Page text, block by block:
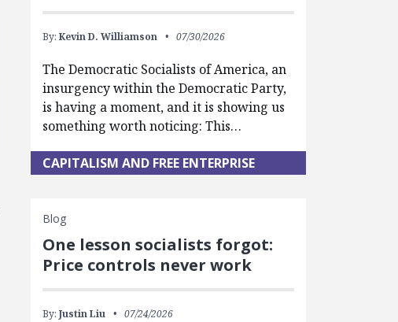
By: Kevin D. Williamson 07/30/2026
The Democratic Socialists of America, an
insurgency within the Democratic Party,
is having a moment, and it is showing us
something worth noticing: This…
CAPITALISM AND FREE ENTERPRISE
Blog
One lesson socialists forgot:
Price controls never work
By: Justin Liu 07/24/2026